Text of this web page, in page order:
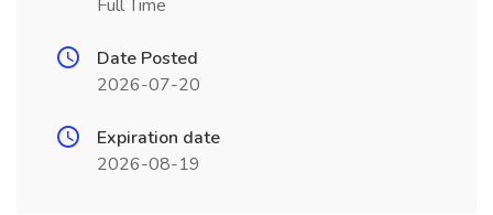
Full Time
Date Posted
2026-07-20
Expiration date
2026-08-19